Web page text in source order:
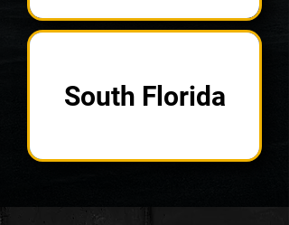
South Florida